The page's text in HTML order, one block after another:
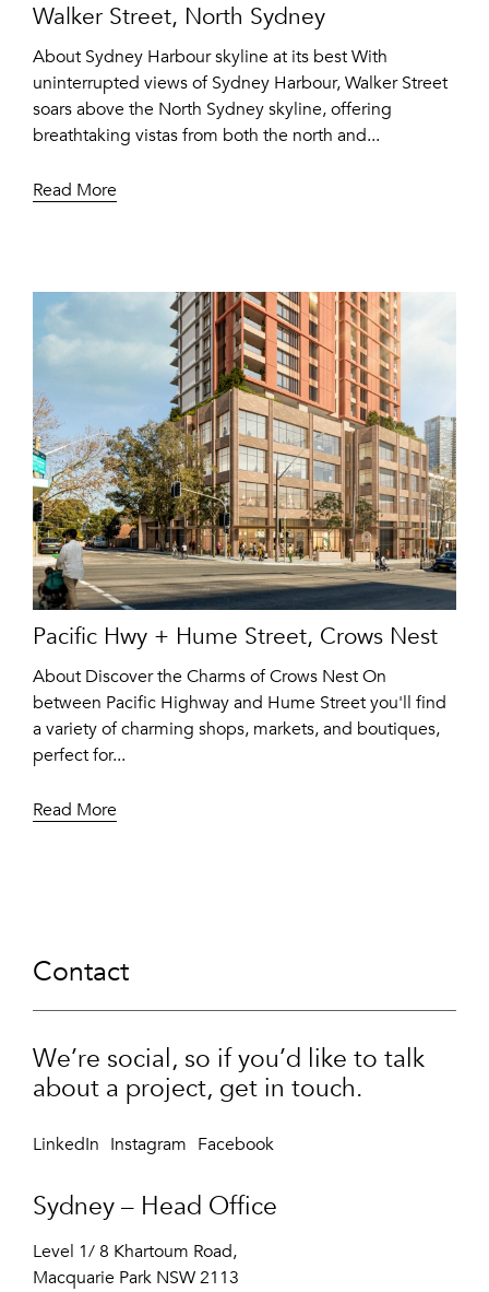
Walker Street, North Sydney
About Sydney Harbour skyline at its best With
uninterrupted views of Sydney Harbour, Walker Street
soars above the North Sydney skyline, offering
breathtaking vistas from both the north and...
Read More
Pacific Hwy + Hume Street, Crows Nest
About Discover the Charms of Crows Nest On
between Pacific Highway and Hume Street you'll find
a variety of charming shops, markets, and boutiques,
perfect for...
Read More
Contact
We’re social, so if you’d like to talk
about a project, get in touch.
LinkedIn Instagram Facebook
Sydney – Head Office
Level 1/ 8 Khartoum Road,
Macquarie Park NSW 2113